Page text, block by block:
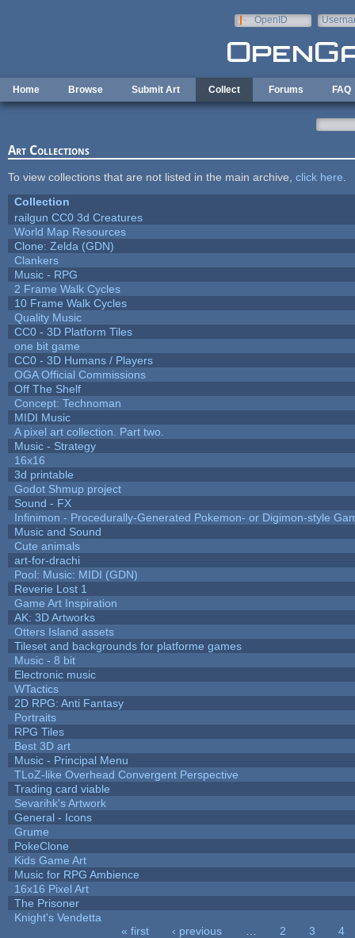
OpenID
Home Browse Submit Art Collect Forums FAQ
Art Collections
To view collections that are not listed in the main archive, click here
Collection
railgun CC0 3d Creatures
World Map Resources
Clone: Zelda (GDN)
Clankers
Music - RPG
2 Frame Walk Cycles
10 Frame Walk Cycles
Quality Music
CC0 - 3D Platform Tiles
one bit game
CC0 - 3D Humans / Players
OGA Official Commissions
Off The Shelf
Concept: Technoman
MIDI Music
A pixel art collection. Part two.
Music - Strategy
16x16
3d printable
Godot Shmup project
Sound - FX
Infinimon - Procedurally-Generated Pokemon- or Digimon-style
Music and Sound
Cute animals
art-for-drachi
Pool: Music: MIDI (GDN)
Reverie Lost 1
Game Art Inspiration
AK: 3D Artworks
Otters Island assets
Tileset and backgrounds for platforme games
Music - 8 bit
Electronic music
WTactics
2D RPG: Anti Fantasy
Portraits
RPG Tiles
Best 3D art
Music - Principal Menu
TLoZ-like Overhead Convergent Perspective
Trading card viable
Sevarihk's Artwork
General - Icons
Grume
PokeClone
Kids Game Art
Music for RPG Ambience
16x16 Pixel Art
The Prisoner
Knight's Vendetta
« first ‹ previous 2 3
4